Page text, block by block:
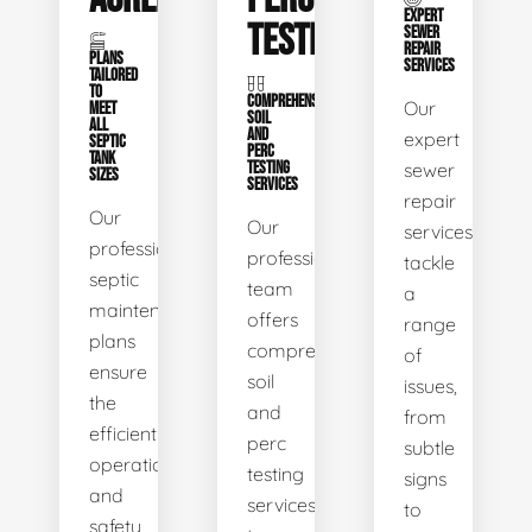
PLANS
TAILORED
TO
MEET
ALL
SEPTIC
TANK
SIZES
Our
professional
septic
maintenance
plans
ensure
the
efficient
operation
and
safety
TESTING
COMPREHENSIVE
SOIL
AND
PERC
TESTING
SERVICES
Our
professional
team
offers
comprehensive
soil
and
perc
testing
services
EXPERT
SEWER
REPAIR
SERVICES
Our
expert
sewer
repair
services
tackle
a
range
of
issues,
from
subtle
signs
to